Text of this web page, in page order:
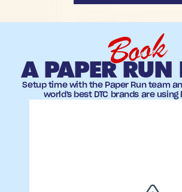
Book
A PAPER RUN
Setup time with the Paper Run team
world's best DTC brands are using